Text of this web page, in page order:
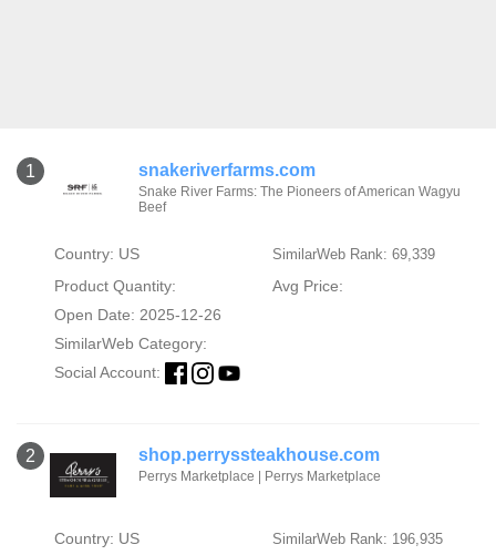
1 snakeriverfarms.com
Snake River Farms: The Pioneers of American Wagyu
Beef
Country: US SimilarWeb Rank: 69,339
Product Quantity:
Avg Price:
Open Date: 2025-12-26
SimilarWeb Category:
Social Account:
2 shop.perryssteakhouse.com
Perrys Marketplace | Perrys Marketplace
Country: US SimilarWeb Rank: 196,935